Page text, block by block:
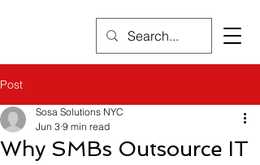
Post
Why SMBs Outsource IT
Sosa Solutions NYC
Jun 3 9 min read